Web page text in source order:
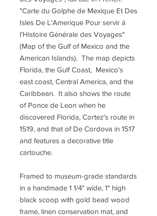
"Carte du Golphe de Mexique Et Des
Isles De L'Amerique Pour servir á
l'Histoire Générale des Voyages"
(Map of the Gulf of Mexico and the
American Islands). The map depicts
Florida, the Gulf Coast, Mexico's
east coast, Central America, and the
Caribbean. It also shows the route
of Ponce de Leon when he
discovered Florida, Cortez's route in
1519, and that of De Cordova in 1517
and features a decorative title
cartouche.
Framed to museum-grade standards
in a handmade 1 1/4" wide, 1" high
black scoop with gold bead wood
frame, linen conservation mat, and